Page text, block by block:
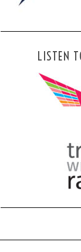
LISTEN